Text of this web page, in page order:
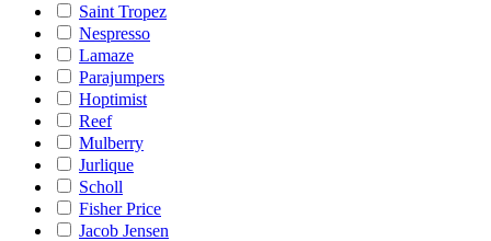
Saint Tropez
Nespresso
Lamaze
Parajumpers
Hoptimist
Reef
Mulberry
Jurlique
Scholl
Fisher Price
Jacob Jensen